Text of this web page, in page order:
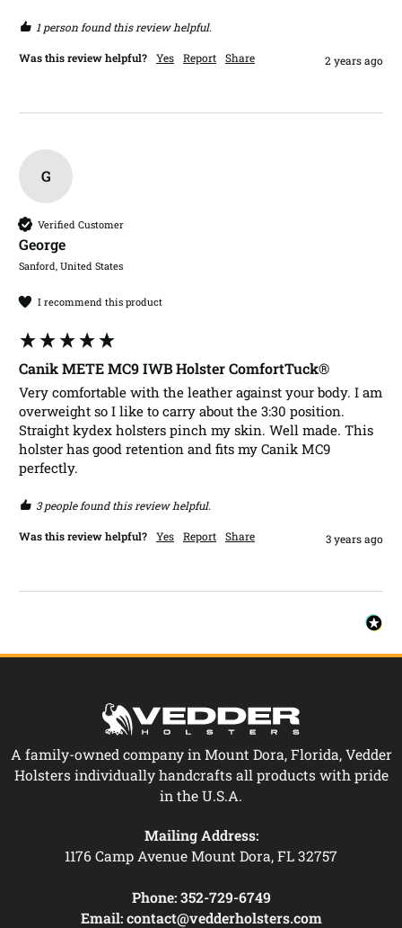
1 person found this review helpful.
Was this review helpful? Yes Report Share 2 years ago
G
Verified Customer
George​
Sanford, United States
I recommend this product
Canik METE MC9 IWB Holster ComfortTuck®
Very comfortable with the leather against your body. I am
overweight so I like to carry about the 3:30 position.
Straight kydex holsters pinch my skin. Well made. This
holster has good retention and fits my Canik MC9
perfectly.
3 people found this review helpful.
Was this review helpful? Yes Report Share 3 years ago
A family-owned company in Mount Dora, Florida, Vedder
Holsters individually handcrafts all products with pride
in the U.S.A.
Mailing Address:
1176 Camp Avenue Mount Dora, FL 32757
Phone: 352-729-6749
Email: contact@vedderholsters.com